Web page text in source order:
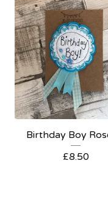
Birthday Boy
£8.50